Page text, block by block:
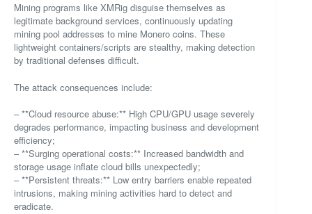
Mining programs like XMRig disguise themselves as
legitimate background services, continuously updating
mining pool addresses to mine Monero coins. These
lightweight containers/scripts are stealthy, making detection
by traditional defenses difficult.
The attack consequences include:
– **Cloud resource abuse:** High CPU/GPU usage severely
degrades performance, impacting business and development
efficiency;
– **Surging operational costs:** Increased bandwidth and
storage usage inflate cloud bills unexpectedly;
– **Persistent threats:** Low entry barriers enable repeated
intrusions, making mining activities hard to detect and
eradicate.